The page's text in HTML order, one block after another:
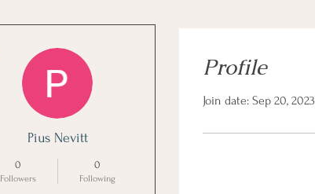
Profile
Join date: Sep 20, 2023
Pius Nevitt
0
Followers
0
Following